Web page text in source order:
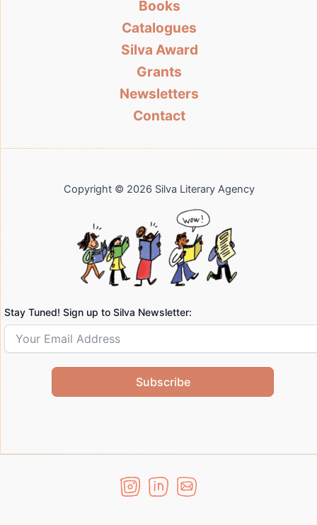
Books
Catalogues
Silva Award
Grants
Newsletters
Contact
Copyright © 2026 Silva Literary Agency
Stay Tuned! Sign up to Silva Newsletter:
Subscribe